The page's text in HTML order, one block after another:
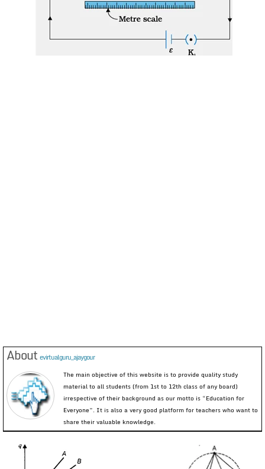
About evirtualguru_ajaygour
The main objective of this website is to provide quality study
material to all students (from 1st to 12th class of any board)
irrespective of their background as our motto is “Education for
Everyone”. It is also a very good platform for teachers who want to
share their valuable knowledge.